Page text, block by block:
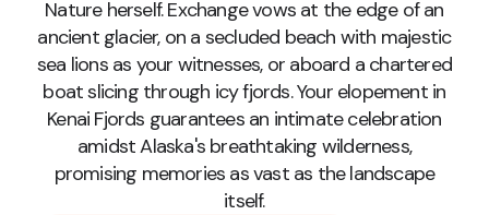
Nature herself. Exchange vows at the edge of an
ancient glacier, on a secluded beach with majestic
sea lions as your witnesses, or aboard a chartered
boat slicing through icy fjords. Your elopement in
Kenai Fjords guarantees an intimate celebration
amidst Alaska's breathtaking wilderness,
promising memories as vast as the landscape
itself.